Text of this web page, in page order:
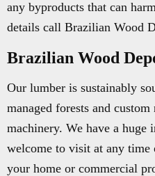
any byproducts that can
details call Brazilian Wood
Brazilian Wood
Our lumber is sustainably
managed forests and
machinery. We have a huge
welcome to visit at any time
your home or commercial